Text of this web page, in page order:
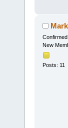
Confirmed
New
Posts: 11